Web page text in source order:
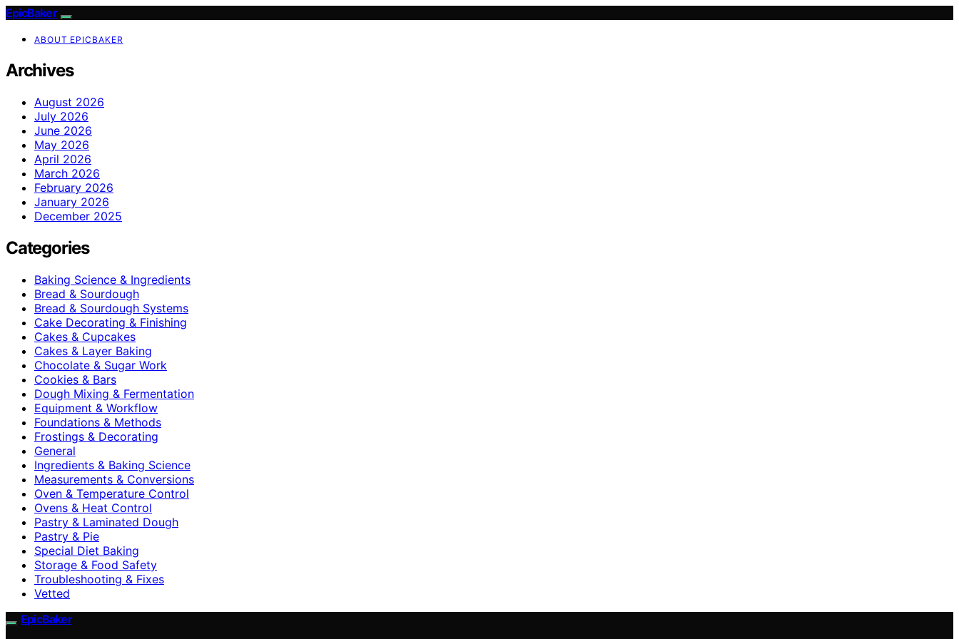
EpicBaker
ABOUT EPICBAKER
Archives
August 2026
July 2026
June 2026
May 2026
April 2026
March 2026
February 2026
January 2026
December 2025
Categories
Baking Science & Ingredients
Bread & Sourdough
Bread & Sourdough Systems
Cake Decorating & Finishing
Cakes & Cupcakes
Cakes & Layer Baking
Chocolate & Sugar Work
Cookies & Bars
Dough Mixing & Fermentation
Equipment & Workflow
Foundations & Methods
Frostings & Decorating
General
Ingredients & Baking Science
Measurements & Conversions
Oven & Temperature Control
Ovens & Heat Control
Pastry & Laminated Dough
Pastry & Pie
Special Diet Baking
Storage & Food Safety
Troubleshooting & Fixes
Vetted
EpicBaker